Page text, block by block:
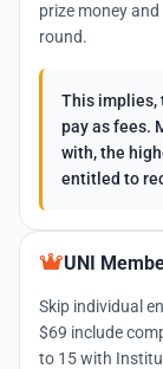
prize money
round.
This implies,
pay as fees.
with, the
entitled to
UNI
Skip individual
$69 include
to 15 with